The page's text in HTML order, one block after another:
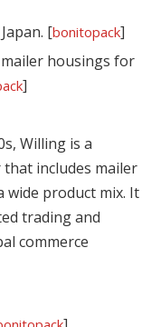
[bonitopack]
mailer housings for
]
Willing is a
includes mailer
wide product mix. It
trading and
commerce